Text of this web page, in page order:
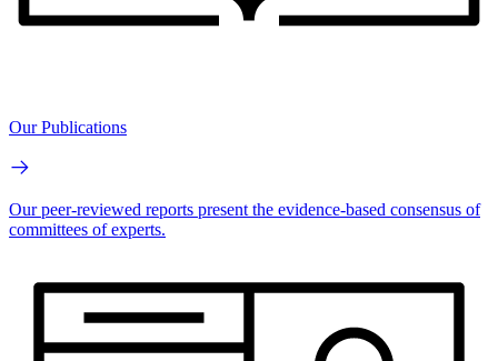
Our Publications
Our peer-reviewed reports present the evidence-based consensus of
committees of experts.